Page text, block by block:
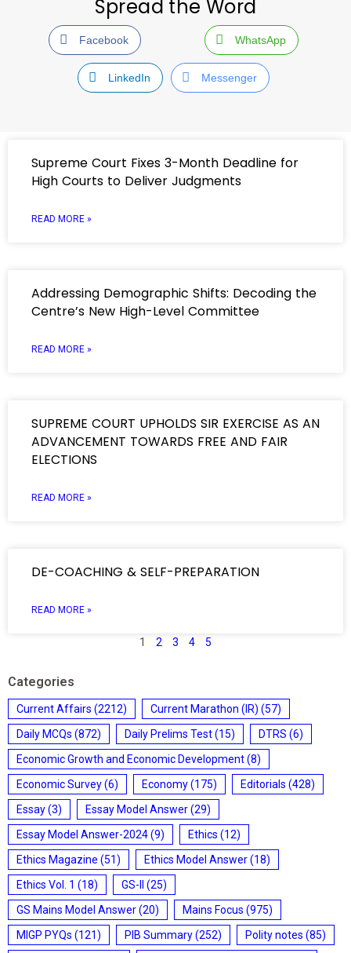
Spread the Word
Facebook WhatsApp
LinkedIn Messenger
Supreme Court Fixes 3-Month Deadline for
High Courts to Deliver Judgments
READ MORE »
Addressing Demographic Shifts: Decoding the
Centre’s New High-Level Committee
READ MORE »
SUPREME COURT UPHOLDS SIR EXERCISE AS AN
ADVANCEMENT TOWARDS FREE AND FAIR
ELECTIONS
READ MORE »
DE-COACHING & SELF-PREPARATION
READ MORE »
1 2 3 4 5
Categories
Current Affairs (2212) Current Marathon (IR) (57)
Daily MCQs (872) Daily Prelims Test(15) DTRS (6)
Economic Growth and Economic Development(8)
Economic Survey(6) Economy(175) Editorials (428)
Essay(3) Essay Model Answer(29)
Essay Model Answer-2024(9) Ethics (12)
Ethics Magazine (51) Ethics Model Answer(18)
Ethics Vol. 1 (18) GS-II
(25)
GS Mains Model Answer(20) Mains Focus (975)
MIGP PYQs (121) PIB Summary(252) Polity notes (85)